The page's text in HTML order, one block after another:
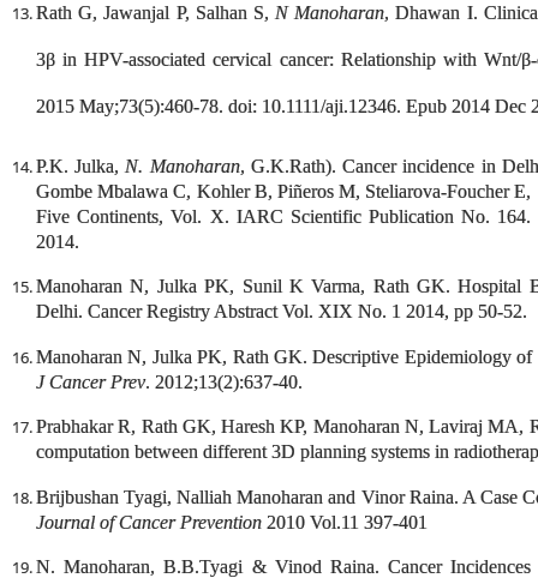
Rath G, Jawanjal P, Salhan S, N Manoharan, Dhawan I.
3β in HPV-associated cervical cancer: Relationship with Wnt/
2015 May;73(5):460-78. doi: 10.1111/aji.12346. Epub 2014 Dec
P.K. Julka, N. Manoharan, G.K.Rath). Cancer incidence in
Gombe Mbalawa C, Kohler B, Piñeros M, Steliarova-Foucher
Five Continents, Vol. X. IARC Scientific Publication No. 164.
2014.
Manoharan N, Julka PK, Sunil K Varma, Rath GK. Hospital
Delhi. Cancer Registry Abstract Vol. XIX No. 1 2014, pp 50-52.
Manoharan N, Julka PK, Rath GK. Descriptive Epidemiology
J Cancer Prev. 2012;13(2):637-40.
Prabhakar R, Rath GK, Haresh KP, Manoharan N, Laviraj MA,
computation between different 3D planning systems in
Brijbushan Tyagi, Nalliah Manoharan and Vinor Raina. A Case
Journal of Cancer Prevention 2010 Vol.11 397-401
N. Manoharan, B.B.Tyagi & Vinod Raina. Cancer